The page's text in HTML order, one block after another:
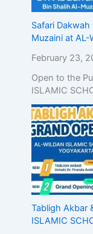
Safari
Muzaini at AL-
February 23,
Open to the
ISLAMIC
Tabligh Akbar
ISLAMIC